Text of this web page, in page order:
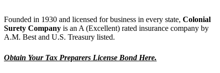
Founded in 1930 and licensed for business in every state, Colonial
Surety Company is an A (Excellent) rated insurance company by
A.M. Best and U.S. Treasury listed.
Obtain Your Tax Preparers License Bond Here.